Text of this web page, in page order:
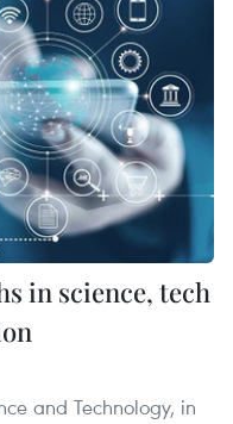
in science, tech
and Technology, in